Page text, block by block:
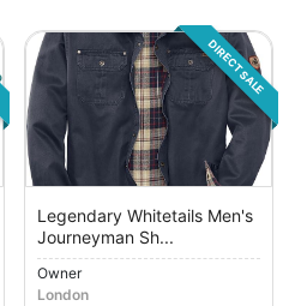
DIRECT SALE
Legendary Whitetails Men's
Journeyman Sh...
Owner
London